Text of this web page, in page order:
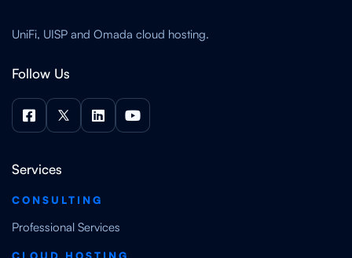
UniFi, UISP and Omada cloud hosting.
Follow Us
   
Services
CONSULTING
Professional Services